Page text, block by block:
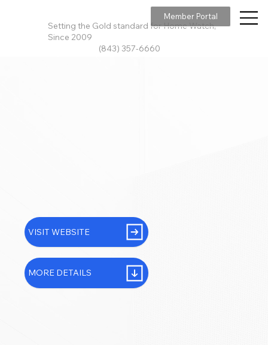
Setting the Gold standard for Home Watch,
Since 2009
(843) 357-6660
Member Portal
VISIT WEBSITE
MORE DETAILS